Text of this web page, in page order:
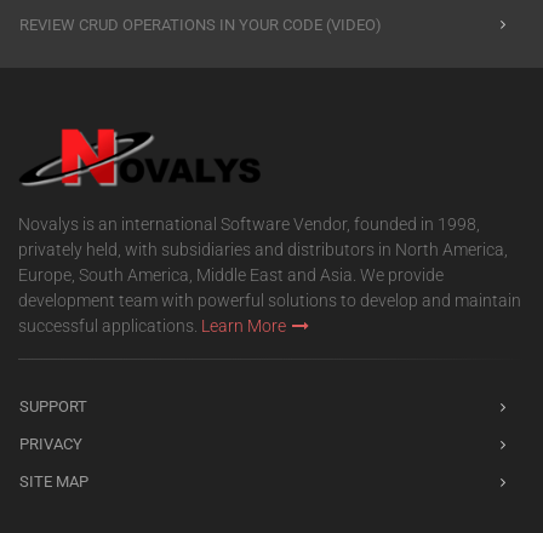
REVIEW CRUD OPERATIONS IN YOUR CODE (VIDEO)
Novalys is an international Software Vendor, founded in 1998,
privately held, with subsidiaries and distributors in North America,
Europe, South America, Middle East and Asia. We provide
development team with powerful solutions to develop and maintain
successful applications. Learn More
SUPPORT
PRIVACY
SITE MAP